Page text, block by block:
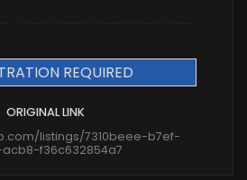
REQUIRED
ORIGINAL LINK
listings/7310beee-b7ef-
f36c632854a7